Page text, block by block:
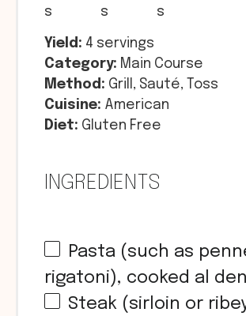
s
s
s
Yield: 4 servings
Category: Main Course
Method: Grill, Sauté, Toss
Cuisine: American
Diet: Gluten Free
INGREDIENTS
Pasta (such as
rigatoni), cooked al
Steak (sirloin or